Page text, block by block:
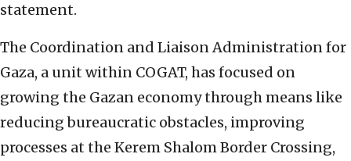
statement.
The Coordination and Liaison Administration for
Gaza, a unit within COGAT, has focused on
growing the Gazan economy through means like
reducing bureaucratic obstacles, improving
processes at the Kerem Shalom Border Crossing,